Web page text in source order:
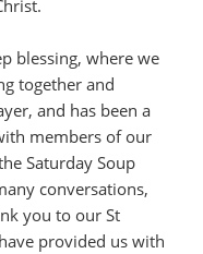
blessing, where we
together and
and has been a
members of our
Saturday Soup
conversations,
you to our St
provided us with